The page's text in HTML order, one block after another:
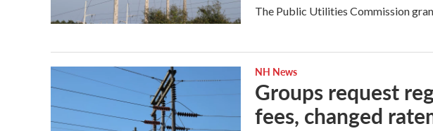
The Public Utilities Commission
NH News
Groups request
fees, changed